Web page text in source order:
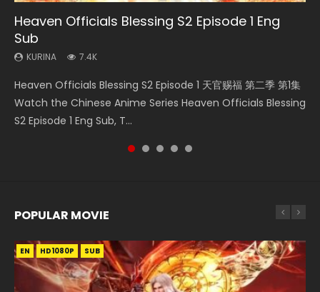
Heaven Officials Blessing S2 Episode 1 Eng
Sub
KURINA 7.4K
Heaven Officials Blessing S2 Episode 1 天官赐福 第二季 第1集
Watch the Chinese Anime Series Heaven Officials Blessing
S2 Episode 1 Eng Sub, T...
Necromancer: I Am the Scourge Episode 1
KURINA
Donghua Chinese Anime Necromancer: I Am the Scourge
Episode 1, RAW ENG SUB HD10...
Battle Through The Heavens S5 Episode 198
KURINA
5季 Watch Online Donghua Chinese Anime Battle Through
The Heavens S5 Episode 198, D...
Tong Ling Fei Psychic Princess Episode 1 Eng
Sub
KURINA 6.4K
Tong Ling Fei Psychic Princess Episode 1 The daughter of
the prime minister Qian Yunxi was born with special
abilities, and thus con...
Soul Land Movie Battle of The Gods (2023)
KURINA
Donghua Soul Land Movie Battle of The Gods (2023), 斗罗
大陆双神战双; Douluo Dalu: Shuāng Shé...
POPULAR MOVIE
EN HD1080P SUB
EN HD1080P SUB
EN HD1080P SUB
EN HD1080P SUB